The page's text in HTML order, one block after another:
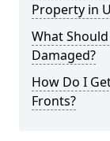
Property in
What
Damaged?
How Do I
Fronts?